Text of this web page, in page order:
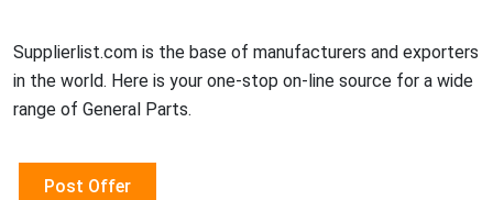
Supplierlist.com is the base of manufacturers and exporters
in the world. Here is your one-stop on-line source for a wide
range of General Parts.
Post Offer